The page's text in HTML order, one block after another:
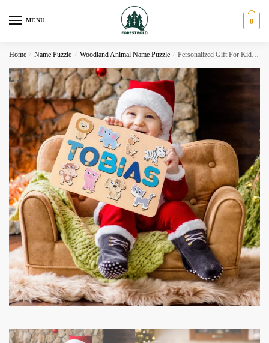
MENU 0
Home / Name Puzzle / Woodland Animal Name Puzzle / Personalized Gift For Kids, Woodland Animals